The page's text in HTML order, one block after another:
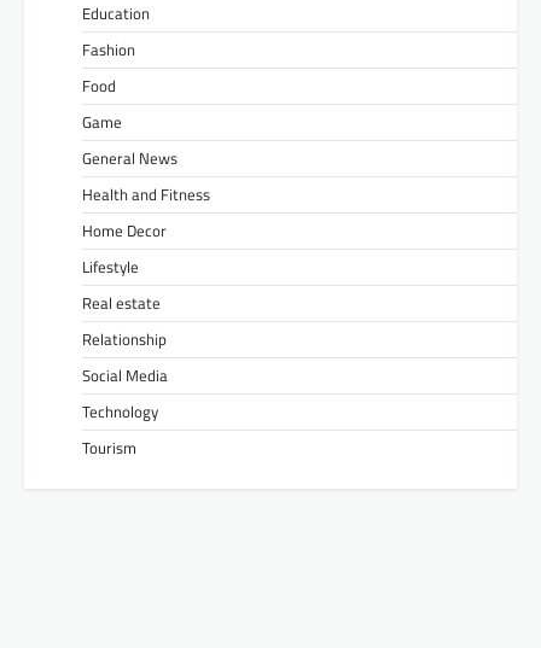
Education
Fashion
Food
Game
General News
Health and Fitness
Home Decor
Lifestyle
Real estate
Relationship
Social Media
Technology
Tourism